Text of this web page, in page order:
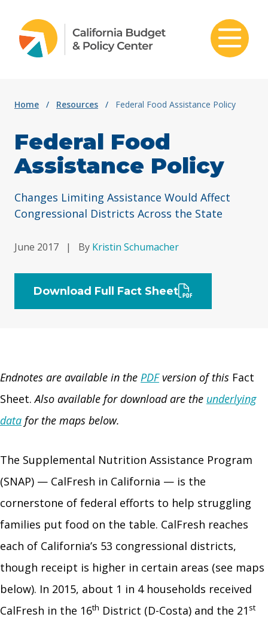
Home / Resources / Federal Food Assistance Policy
Federal Food
Assistance Policy
Changes Limiting Assistance Would Affect
Congressional Districts Across the State
June 2017 | By Kristin Schumacher
Download Full Fact Sheet
Endnotes are available in the PDFversion of this Fact
Sheet.Also available for download are the underlying
data for the maps below.
The Supplemental Nutrition Assistance Program
(SNAP) — CalFresh in California — is the
cornerstone of federal efforts to help struggling
families put food on the table. CalFresh reaches
each of California’s 53 congressional districts,
though receipt is higher in certain areas (see maps
below). In 2015, about 1 in 4 households received
CalFresh in the 16th District (D-Costa) and the 21 st